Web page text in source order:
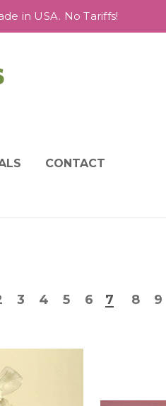
in USA. No Tariffs!
CONTACT
3 4 5 6 7 8 9